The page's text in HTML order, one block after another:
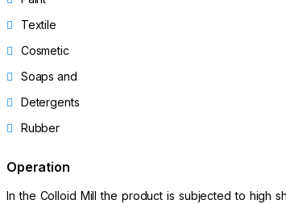
Textile
Cosmetic
Soaps and
Detergents
Rubber
Operation
In the Colloid Mill the product is subjected to high